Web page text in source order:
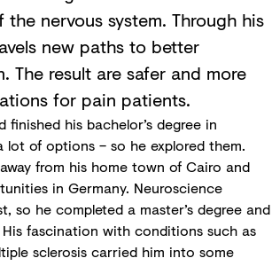
the nervous system. Through his
new paths to better
The result are safer and more
for pain patients.
finished his bachelor’s degree in
lot of options – so he explored them.
from his home town of Cairo and
in Germany. Neuroscience
so he completed a master’s degree and
fascination with conditions such as
sclerosis carried him into some